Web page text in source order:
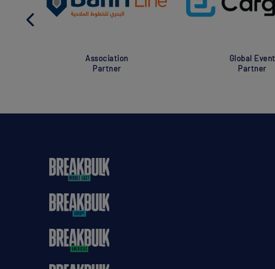
Association
Partner
Global Event
Partner